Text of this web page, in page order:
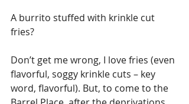
A burrito stuffed with krinkle cut
fries?
Don’t get me wrong, I love fries (even
flavorful, soggy krinkle cuts – key
word, flavorful). But, to come to the